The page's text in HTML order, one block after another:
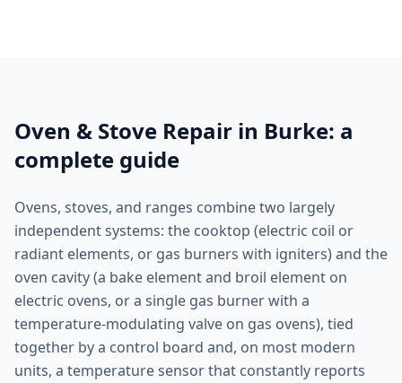
Oven & Stove Repair in Burke: a
complete guide
Ovens, stoves, and ranges combine two largely
independent systems: the cooktop (electric coil or
radiant elements, or gas burners with igniters) and the
oven cavity (a bake element and broil element on
electric ovens, or a single gas burner with a
temperature-modulating valve on gas ovens), tied
together by a control board and, on most modern
units, a temperature sensor that constantly reports